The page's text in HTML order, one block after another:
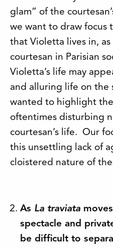
glam” of the
we want to draw focus
that Violetta lives in,
courtesan in Parisian
Violetta’s life may
and alluring life on the
wanted to highlight
oftentimes disturbing
courtesan’s life. Our
this unsettling lack of
cloistered nature of
As La traviata
spectacle and
be difficult to